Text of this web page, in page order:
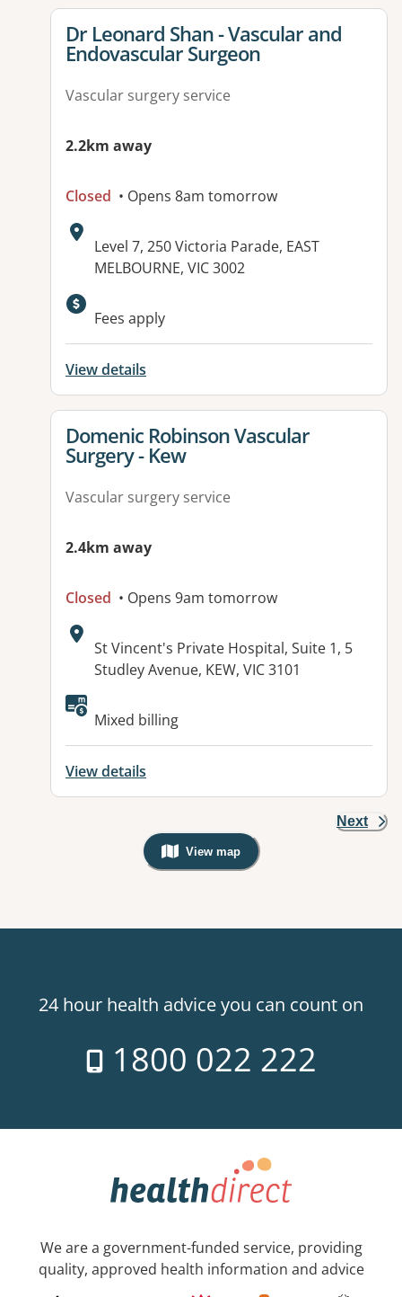
View details for
Dr Leonard Shan - Vascular and
Endovascular Surgeon
Vascular surgery service
2.2km away
Closed • Opens 8am tomorrow
Address:
Level 7, 250 Victoria Parade, EAST
MELBOURNE, VIC 3002
Available facilities:
Fees apply
View details
View details for
Domenic Robinson Vascular
Surgery - Kew
Vascular surgery service
2.4km away
Closed • Opens 9am tomorrow
Address:
St Vincent's Private Hospital, Suite 1, 5
Studley Avenue, KEW, VIC 3101
Mixed billing
View details
Next
View map
, Warning: Googles Map view is
24 hour health advice you can count on
1800 022 222
We are a government-funded service, providing
quality, approved health information and advice